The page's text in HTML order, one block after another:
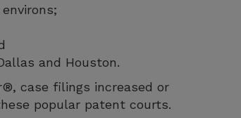
and Houston.
case filings increased or
popular patent courts.